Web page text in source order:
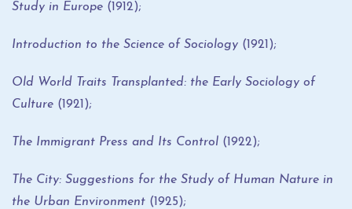
Study in Europe (1912);
Introduction to the Science of Sociology (1921);
Old World Traits Transplanted: the Early Sociology of
Culture (1921);
The Immigrant Press and Its Control (1922);
The City: Suggestions for the Study of Human Nature in
the Urban Environment (1925);